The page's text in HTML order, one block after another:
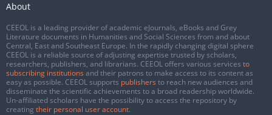
About
CEEOL is a leading provider of academic eJournals, eBooks and Grey
Literature documents in Humanities and Social Sciences from and about
Central, East and Southeast Europe. In the rapidly changing digital sphere
CEEOL is a reliable source of adjusting expertise trusted by scholars,
researchers, publishers, and librarians. CEEOL offers various services to
subscribing institutions and their patrons to make access to its content as
easy as possible. CEEOL supports publishers to reach new audiences and
disseminate the scientific achievements to a broad readership worldwide.
Un-affiliated scholars have the possibility to access the repository by
creating their personal user account.